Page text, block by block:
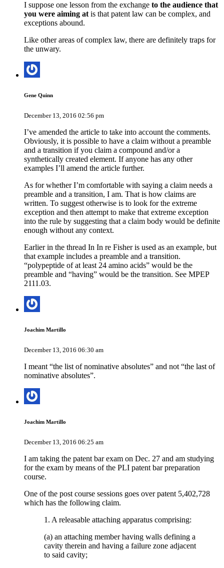
I suppose one lesson from the exchange to the audience that
you were aiming at is that patent law can be complex, and
exceptions abound.
Like other areas of complex law, there are definitely traps for
the unwary.
Gene Quinn
December 13, 2016 02:56 pm
I’ve amended the article to take into account the comments.
Obviously, it is possible to have a claim without a preamble
and a transition if you claim a compound and/or a
synthetically created element. If anyone has any other
examples I’ll amend the article further.
As for whether I’m comfortable with saying a claim needs a
preamble and a transition, I am. That is how claims are
written. To suggest otherwise is to look for the extreme
exception and then attempt to make that extreme exception
into the rule by suggesting that a claim body would be definite
enough without any context.
Earlier in the thread In In re Fisher is used as an example, but
that example includes a preamble and a transition.
“polypeptide of at least 24 amino acids” would be the
preamble and “having” would be the transition. See MPEP
2111.03.
Joachim Martillo
December 13, 2016 06:30 am
I meant “the list of nominative absolutes” and not “the last of
nominative absolutes”.
Joachim Martillo
December 13, 2016 06:25 am
I am taking the patent bar exam on Dec. 27 and am studying
for the exam by means of the PLI patent bar preparation
course.
One of the post course sessions goes over patent 5,402,728
which has the following claim.
1. A releasable attaching apparatus comprising:
(a) an attaching member having walls defining a
cavity therein and having a failure zone adjacent
to said cavity;